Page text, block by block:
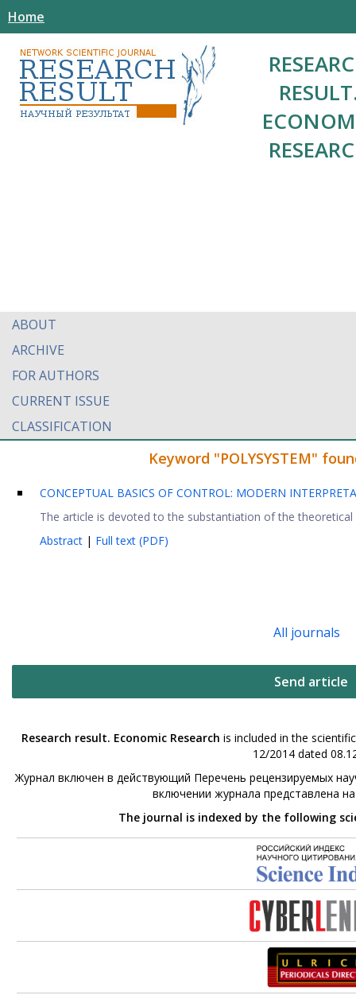
Home
ABOUT
ARCHIVE
FOR AUTHORS
CURRENT ISSUE
CLASSIFICATION
Keyword "POLYSYSTEM"
CONCEPTUAL BASICS OF CONTROL: MODERN
The article is devoted to the substantiation of the
Abstract | Full text (PDF)
All journals
Send article
Research result. Economic Research is included in the
12/2014 dated
Журнал включен в действующий Перечень рецензируемых
включении журнала представлена
The journal is indexed by the following